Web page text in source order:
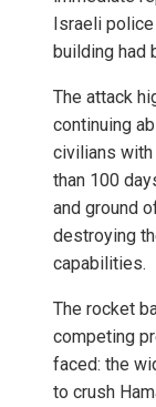
Israeli
building had
The attack
continuing
civilians
than 100
and ground
destroying
capabilities.
The rocket
competing
faced: the
to crush